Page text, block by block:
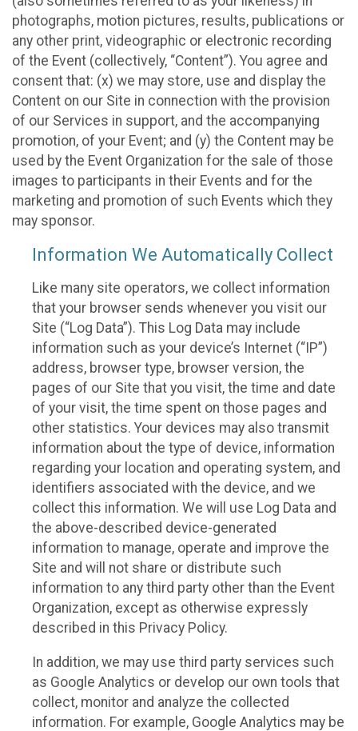
photographs, motion pictures, results, publications or
any other print, videographic or electronic recording
of the Event (collectively, “Content”). You agree and
consent that: (x) we may store, use and display the
Content on our Site in connection with the provision
of our Services in support, and the accompanying
promotion, of your Event; and (y) the Content may be
used by the Event Organization for the sale of those
images to participants in their Events and for the
marketing and promotion of such Events which they
may sponsor.
Information We Automatically Collect
Like many site operators, we collect information
that your browser sends whenever you visit our
Site (“Log Data”). This Log Data may include
information such as your device’s Internet (“IP”)
address, browser type, browser version, the
pages of our Site that you visit, the time and date
of your visit, the time spent on those pages and
other statistics. Your devices may also transmit
information about the type of device, information
regarding your location and operating system, and
identifiers associated with the device, and we
collect this information. We will use Log Data and
the above-described device-generated
information to manage, operate and improve the
Site and will not share or distribute such
information to any third party other than the Event
Organization, except as otherwise expressly
described in this Privacy Policy.
In addition, we may use third party services such
as Google Analytics or develop our own tools that
collect, monitor and analyze the collected
information. For example, Google Analytics may be